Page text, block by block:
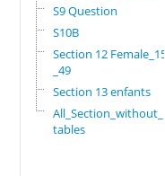
S9 Question
S10B
Section 12 Female_15
_49
Section 13 enfants
All_Section_without_
tables